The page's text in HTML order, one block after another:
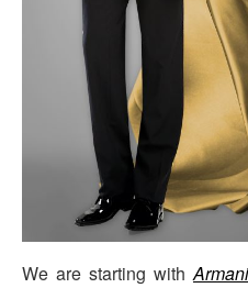
We are starting withArmani